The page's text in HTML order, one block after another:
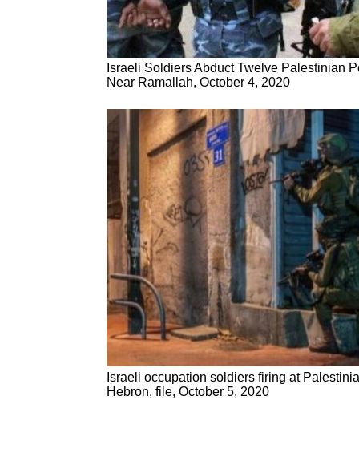
Israeli Soldiers Abduct Twelve Palestinian
Near Ramallah, October 4, 2020
Israeli occupation soldiers firing at
Hebron, file, October 5, 2020